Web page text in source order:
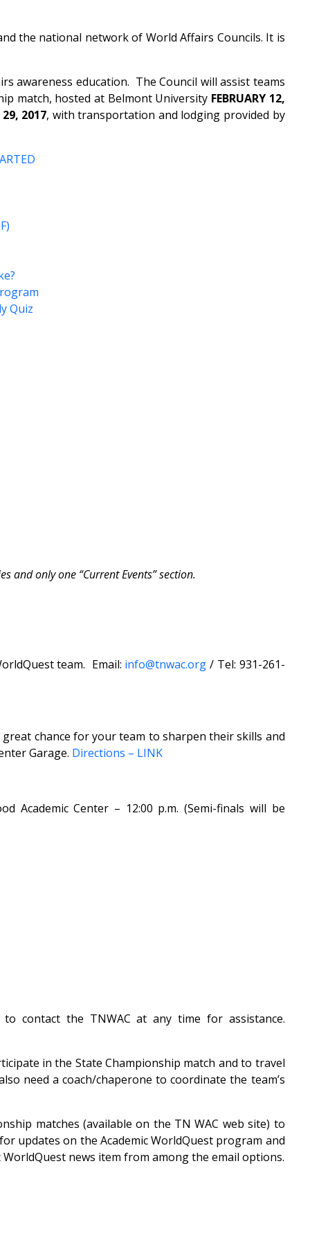
the national network of World Affairs Councils. It is
awareness education. The Council will assist teams
match, hosted at Belmont University FEBRUARY 12,
29, 2017, with transportation and lodging provided by
Quiz
and only one “Current Events” section.
team. Email: info@tnwac.org / Tel: 931-261-
great chance for your team to sharpen their skills and
Garage. Directions – LINK
Academic Center – 12:00 p.m. (Semi-finals will be
contact the TNWAC at any time for assistance.
in the State Championship match and to travel
need a coach/chaperone to coordinate the team’s
matches (available on the TN WAC web site) to
updates on the Academic WorldQuest program and
news item from among the email options.